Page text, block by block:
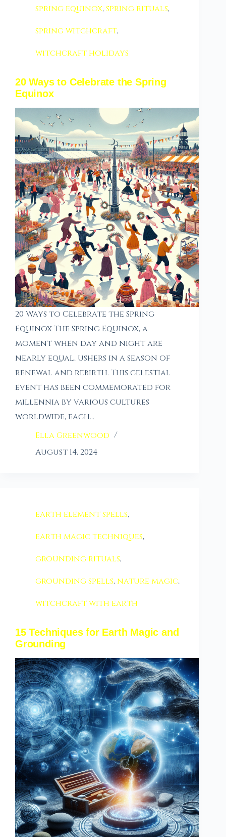
spring equinox,spring rituals,
spring witchcraft,
witchcraft holidays
20 Ways to Celebrate the Spring
Equinox
20 Ways to Celebrate the Spring
Equinox The Spring Equinox, a
moment when day and night are
nearly equal, ushers in a season of
renewal and rebirth. This celestial
event has been commemorated for
millennia by various cultures
worldwide, each…
Ella Greenwood
August 14, 2024
earth element spells,
earth magic techniques,
grounding rituals,
grounding spells, nature magic,
witchcraft with earth
15 Techniques for Earth Magic and
Grounding